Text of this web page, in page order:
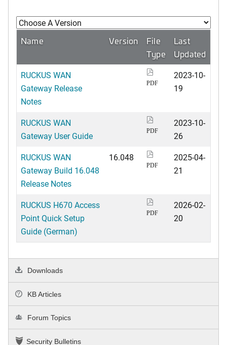
Name Version
File
Type
Last
Updated
RUCKUS WAN
Gateway Release
Notes
PDF
2023-10-
19
RUCKUS WAN
Gateway User Guide
PDF
2023-10-
26
RUCKUS WAN
Gateway Build 16.048
Release Notes
16.048
PDF
2025-04-
21
RUCKUS H670 Access
Point Quick Setup
Guide (German)
PDF
2026-02-
20
Downloads
KB Articles
Forum Topics
Security Bulletins